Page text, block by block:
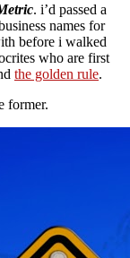
. i’d passed a
names for
before i walked
who are first
the golden rule.
former.